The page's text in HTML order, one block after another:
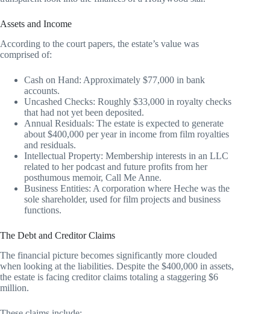
Assets and Income
According to the court papers, the estate’s value was
comprised of:
Cash on Hand: Approximately $77,000 in bank
accounts.
Uncashed Checks: Roughly $33,000 in royalty checks
that had not yet been deposited.
Annual Residuals: The estate is expected to generate
about $400,000 per year in income from film royalties
and residuals.
Intellectual Property: Membership interests in an LLC
related to her podcast and future profits from her
posthumous memoir, Call Me Anne.
Business Entities: A corporation where Heche was the
sole shareholder, used for film projects and business
functions.
The Debt and Creditor Claims
The financial picture becomes significantly more clouded
when looking at the liabilities. Despite the $400,000 in assets,
the estate is facing creditor claims totaling a staggering $6
million.